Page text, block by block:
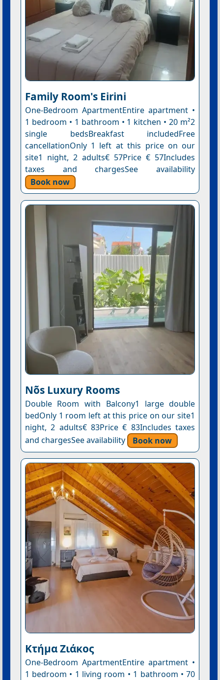
Family Room's Eirini
One-Bedroom ApartmentEntire apartment •
1 bedroom • 1 bathroom • 1 kitchen • 20 m²2
single bedsBreakfast includedFree
cancellationOnly 1 left at this price on our
site1 night, 2 adults€ 57Price € 57Includes
taxes and chargesSee availability
Book now
Nõs Luxury Rooms
Double Room with Balcony1 large double
bedOnly 1 room left at this price on our site1
night, 2 adults€ 83Price € 83Includes taxes
and chargesSee availability
Book now
Κτήμα Ζιάκος
One-Bedroom ApartmentEntire apartment •
1 bedroom • 1 living room • 1 bathroom • 70